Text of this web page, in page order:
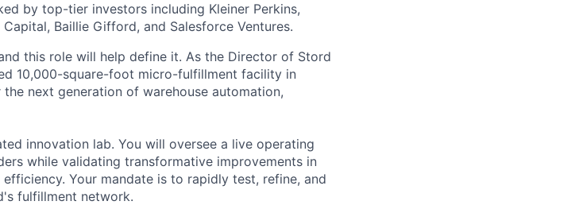
by top-tier investors including Kleiner Perkins,
Baillie Gifford, and Salesforce Ventures.
this role will help define it. As the Director of Stord
10,000-square-foot micro-fulfillment facility in
next generation of warehouse automation,
innovation lab. You will oversee a live operating
while validating transformative improvements in
Your mandate is to rapidly test, refine, and
fulfillment network.